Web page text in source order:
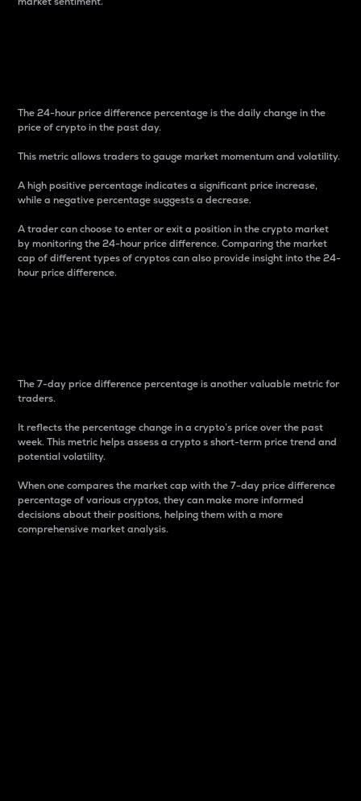
The 24-hour price difference percentage is the daily change in the
price of crypto in the past day.
This metric allows traders to gauge market momentum and volatility.
A high positive percentage indicates a significant price increase,
while a negative percentage suggests a decrease.
A trader can choose to enter or exit a position in the crypto market
by monitoring the 24-hour price difference. Comparing the market
cap of different types of cryptos can also provide insight into the 24-
hour price difference.
The 7-day price difference percentage is another valuable metric for
traders.
It reflects the percentage change in a crypto’s price over the past
week. This metric helps assess a crypto s short-term price trend and
potential volatility.
When one compares the market cap with the 7-day price difference
percentage of various cryptos, they can make more informed
decisions about their positions, helping them with a more
comprehensive market analysis.